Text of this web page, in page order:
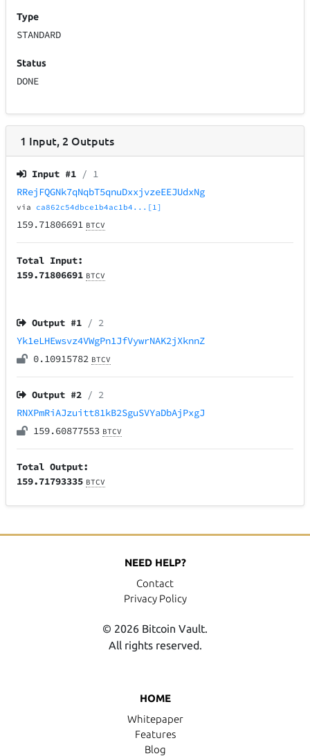
Type
STANDARD
Status
DONE
1 Input, 2 Outputs
Input #1 / 1
RRejFQGNk7qNqbT5qnuDxxjvzeEEJUdxNg
via ca862c54dbce1b4ac1b4...[1]
159.71806691 BTCV
Total Input:
159.71806691 BTCV
Output #1 / 2
Yk1eLHEwsvz4VWgPn1JfVywrNAK2jXknnZ
0.10915782 BTCV
Output #2 / 2
RNXPmRiAJzuitt81kB2SguSVYaDbAjPxgJ
159.60877553 BTCV
Total Output:
159.71793335 BTCV
HOME
Whitepaper
Features
Blog
NEED HELP?
Contact
Privacy Policy
© 2026 Bitcoin Vault.
All rights reserved.